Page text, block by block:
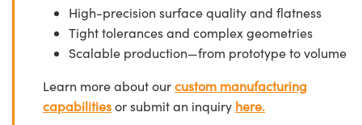
High-precision surface quality and flatness
Tight tolerances and complex geometries
Scalable production—from prototype to volume
Learn more about ourcustom manufacturing
capabilitiesor submit an inquiry here.